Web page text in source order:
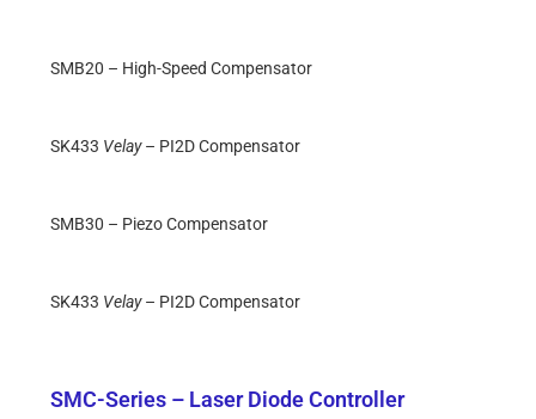
SMB20 – High-Speed Compensator
SK433 Velay– PI2D Compensator
SMB30 – Piezo Compensator
SK433 Velay– PI2D Compensator
SMC-Series – Laser Diode Controller